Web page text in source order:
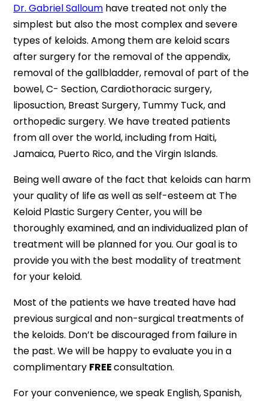
Dr. Gabriel Salloum have treated not only the
simplest but also the most complex and severe
types of keloids. Among them are keloid scars
after surgery for the removal of the appendix,
removal of the gallbladder, removal of part of the
bowel, C- Section, Cardiothoracic surgery,
liposuction, Breast Surgery, Tummy Tuck, and
orthopedic surgery. We have treated patients
from all over the world, including from Haiti,
Jamaica, Puerto Rico, and the Virgin Islands.
Being well aware of the fact that keloids can harm
your quality of life as well as self-esteem at The
Keloid Plastic Surgery Center, you will be
thoroughly examined, and an individualized plan of
treatment will be planned for you. Our goal is to
provide you with the best modality of treatment
for your keloid.
Most of the patients we have treated have had
previous surgical and non-surgical treatments of
the keloids. Don’t be discouraged from failure in
the past. We will be happy to evaluate you in a
complimentary FREEconsultation.
For your convenience, we speak English, Spanish,